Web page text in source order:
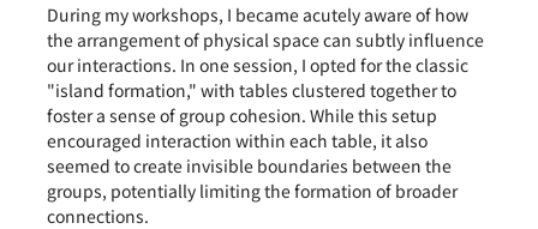
During my workshops, I became acutely aware of how
the arrangement of physical space can subtly influence
our interactions. In one session, I opted for the classic
"island formation," with tables clustered together to
foster a sense of group cohesion. While this setup
encouraged interaction within each table, it also
seemed to create invisible boundaries between the
groups, potentially limiting the formation of broader
connections.